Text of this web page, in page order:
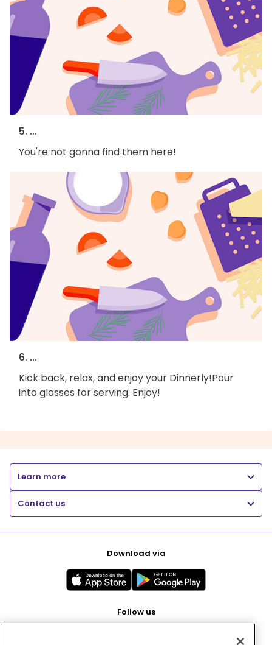
5. ...
You're not gonna find them here!
6. ...
Kick back, relax, and enjoy your Dinnerly!Pour
into glasses for serving. Enjoy!
Learn more
Contact us
Download via
Follow us